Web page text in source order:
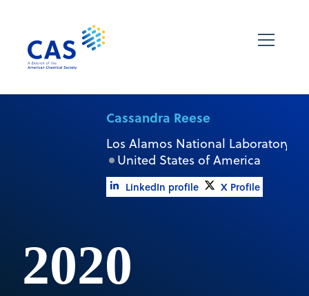
Cassandra Reese
Los Alamos National Laboratory
United States of America
LinkedIn profile X Profile
2020